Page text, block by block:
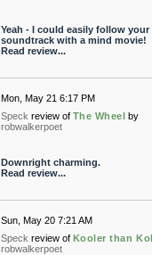
Yeah - I could easily follow your
soundtrack with a mind movie!
Read review...
Mon, May 21 6:17 PM
Speck review of The Wheel by
robwalkerpoet
Downright charming.
Read review...
Sun, May 20 7:21 AM
Speck review of Kooler than
robwalkerpoet